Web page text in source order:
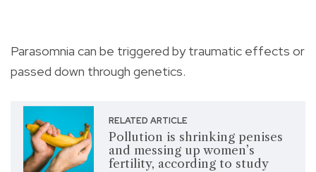
Parasomnia can be triggered by traumatic effects or
passed down through genetics.
RELATED ARTICLE
Pollution is shrinking penises
and messing up women’s
fertility, according to study